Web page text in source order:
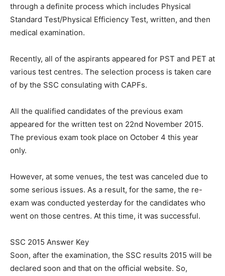
through a definite process which includes Physical
Standard Test/Physical Efficiency Test, written, and then
medical examination.
Recently, all of the aspirants appeared for PST and PET at
various test centres. The selection process is taken care
of by the SSC consulating with CAPFs.
All the qualified candidates of the previous exam
appeared for the written test on 22nd November 2015.
The previous exam took place on October 4 this year
only.
However, at some venues, the test was canceled due to
some serious issues. As a result, for the same, the re-
exam was conducted yesterday for the candidates who
went on those centres. At this time, it was successful.
SSC 2015 Answer Key
Soon, after the examination, the SSC results 2015 will be
declared soon and that on the official website. So,